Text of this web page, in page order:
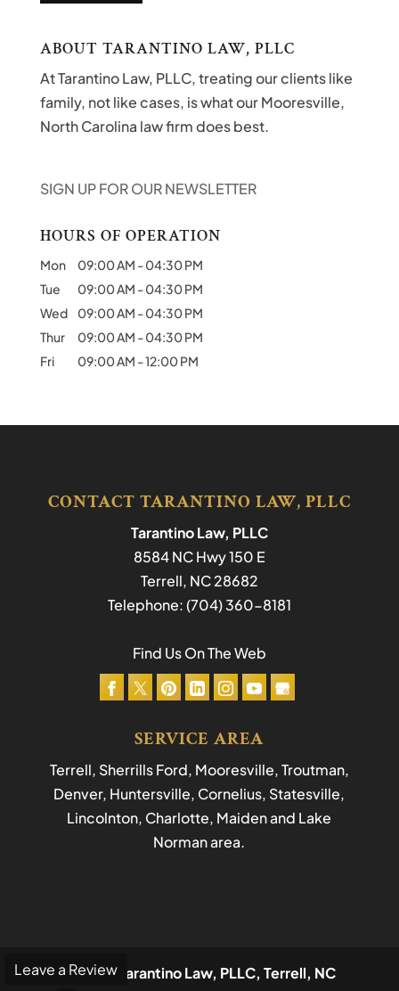
ABOUT TARANTINO LAW, PLLC
At Tarantino Law, PLLC, treating our clients like
family, not like cases, is what our Mooresville,
North Carolina law firm does best.
SIGN UP FOR OUR NEWSLETTER
HOURS OF OPERATION
Mon 09:00 AM -04:30 PM
Tue
09:00 AM -04:30 PM
Wed
09:00 AM -04:30 PM
Thur
09:00 AM -04:30 PM
Fri
09:00 AM -12:00 PM
CONTACT TARANTINO LAW, PLLC
Tarantino Law, PLLC
8584 NC Hwy 150 E
Terrell, NC28682
Telephone:(704) 360-8181
Find Us On The Web
SERVICE AREA
Terrell, Sherrills Ford, Mooresville, Troutman,
Denver, Huntersville, Cornelius, Statesville,
Lincolnton, Charlotte, Maiden and Lake
Norman area.
© 2026 Tarantino Law, PLLC, Terrell, NC
Leave a Review